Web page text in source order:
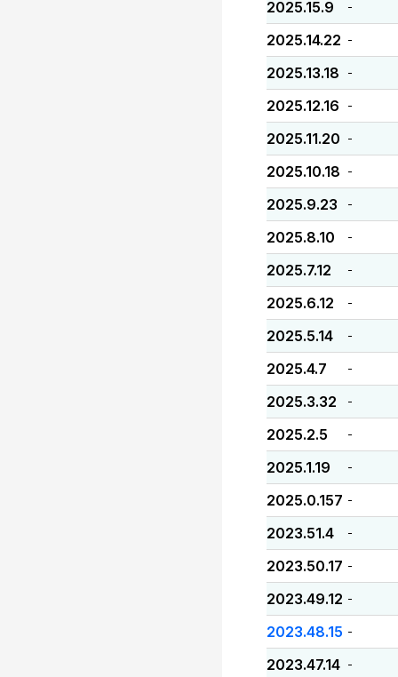
2025.15.9 -
2025.14.22 -
2025.13.18 -
2025.12.16 -
2025.11.20 -
2025.10.18 -
2025.9.23 -
2025.8.10 -
2025.7.12 -
2025.6.12 -
2025.5.14 -
2025.4.7 -
2025.3.32 -
2025.2.5 -
2025.1.19 -
2025.0.157 -
2023.51.4 -
2023.50.17 -
2023.49.12 -
2023.48.15 -
2023.47.14 -